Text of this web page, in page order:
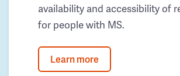
availability and accessibility of
for people with MS.
Learn more